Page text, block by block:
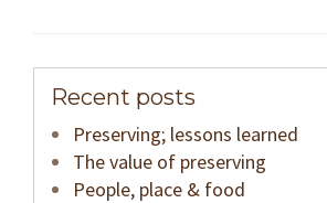
Recent posts
Preserving; lessons learned
The value of preserving
People, place & food